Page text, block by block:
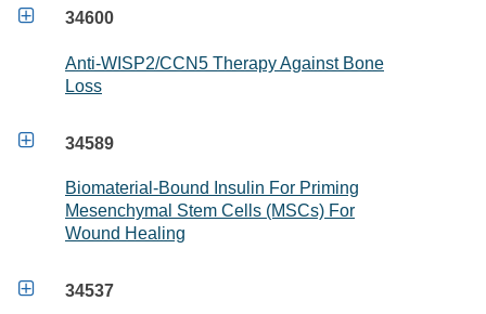
 34600
Anti-WISP2/CCN5 Therapy Against Bone
Loss
 34589
Biomaterial-Bound Insulin For Priming
Mesenchymal Stem Cells (MSCs) For
Wound Healing
 34537